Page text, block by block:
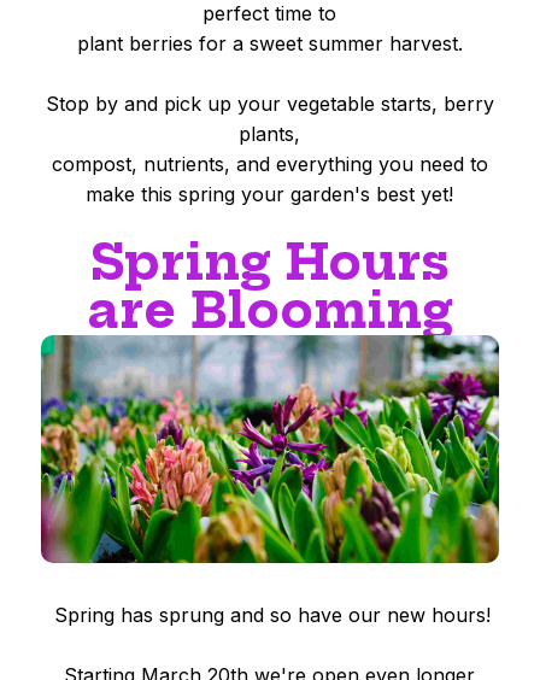
perfect time to
plant berries for a sweet summer harvest.
Stop by and pick up your vegetable starts, berry
plants,
compost, nutrients, and everything you need to
make this spring your garden's best yet!
Spring Hours
are Blooming
Spring has sprung and so have our new hours!